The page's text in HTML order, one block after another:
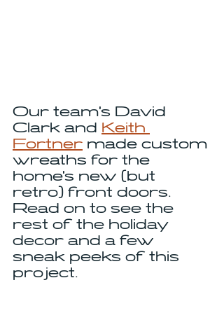
Our team's David
Clark and Keith
Fortner made custom
wreaths for the
home's new (but
retro) front doors.
Read on to see the
rest of the holiday
decor and a few
sneak peeks of this
project.